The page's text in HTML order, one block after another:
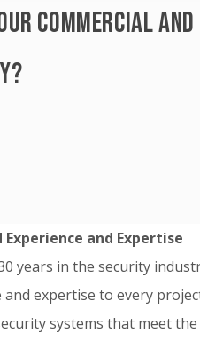
COMMERCIAL
and Expertise
years in the security
and expertise to every
systems that meet